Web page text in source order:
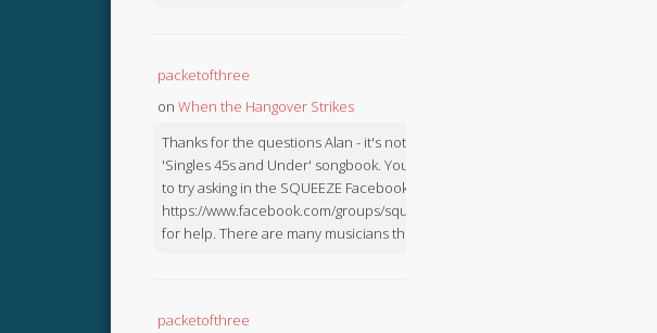
packetofthree
on When the Hangover Strikes
Thanks for the questions Alan - it's not in the
'Singles 45s and Under' songbook. You might like
to try asking in the SQUEEZE Facebook Group:
https://www.facebook.com/groups/squeezebook
for help. There are many musicians there.
packetofthree